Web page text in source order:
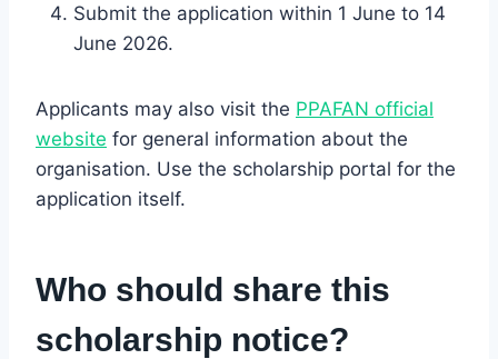
Submit the application within 1 June to 14
June 2026.
Applicants may also visit the PPAFAN official
website for general information about the
organisation. Use the scholarship portal for the
application itself.
Who should share this
scholarship notice?